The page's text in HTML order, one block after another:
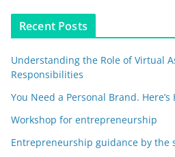
Recent Posts
Understanding the Role of Virtual
Responsibilities
You Need a Personal Brand.
Workshop for entrepreneurship
Entrepreneurship guidance by the